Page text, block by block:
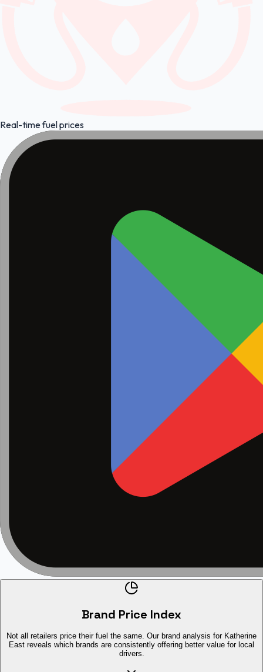
Real-time fuel prices
Brand Price Index
Not all retailers price their fuel the same. Our brand analysis for Katherine
East reveals which brands are consistently offering better value for local
drivers.